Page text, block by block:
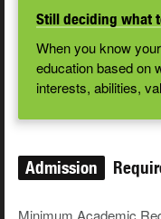
Still deciding what
When you know
education based on
interests, abilities,
Admission